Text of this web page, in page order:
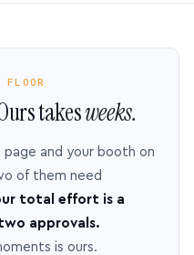
takesweeks.
and your booth on
of them need
total effort is a
approvals.
is ours.